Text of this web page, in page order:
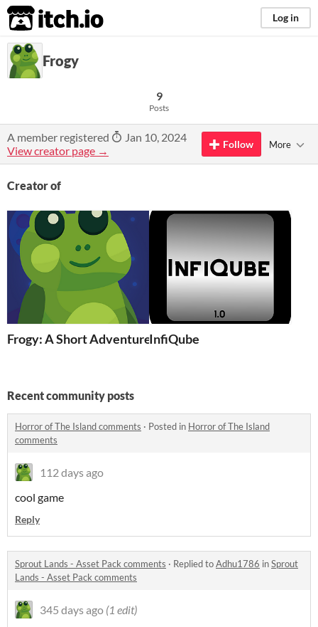
itch.io Log in
Frogy
9
Posts
A member registered
Jan 10, 2024
View creator page →
Follow More
Creator of
Frogy: A Short AdventureInfiQube
Recent community posts
Horror of The Island comments · Posted in Horror of The Island
comments
112 days ago
cool game
Reply
Sprout Lands - Asset Pack comments · Replied toAdhu1786 inSprout
Lands - Asset Pack comments
345 days ago (1 edit)